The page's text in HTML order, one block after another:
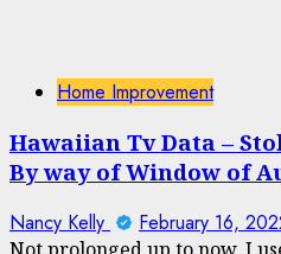
Home Improvement
Hawaiian Tv Data –
By way of Window of
Nancy Kelly February 16,